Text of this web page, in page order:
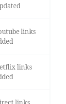
links
links